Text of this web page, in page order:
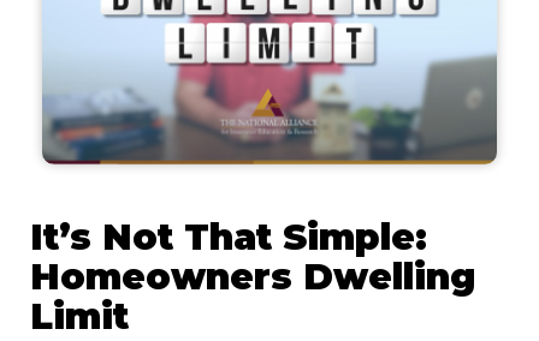
It’s Not That Simple:
Homeowners Dwelling
Limit